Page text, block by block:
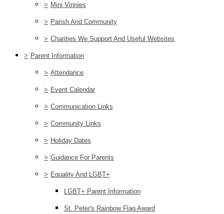
> Mini Vinnies
> Parish And Community
> Charities We Support And Useful Websites
> Parent Information
> Attendance
> Event Calendar
> Communication Links
> Community Links
> Holiday Dates
> Guidance For Parents
> Equality And LGBT+
LGBT+ Parent Information
St. Peter's Rainbow Flag Award